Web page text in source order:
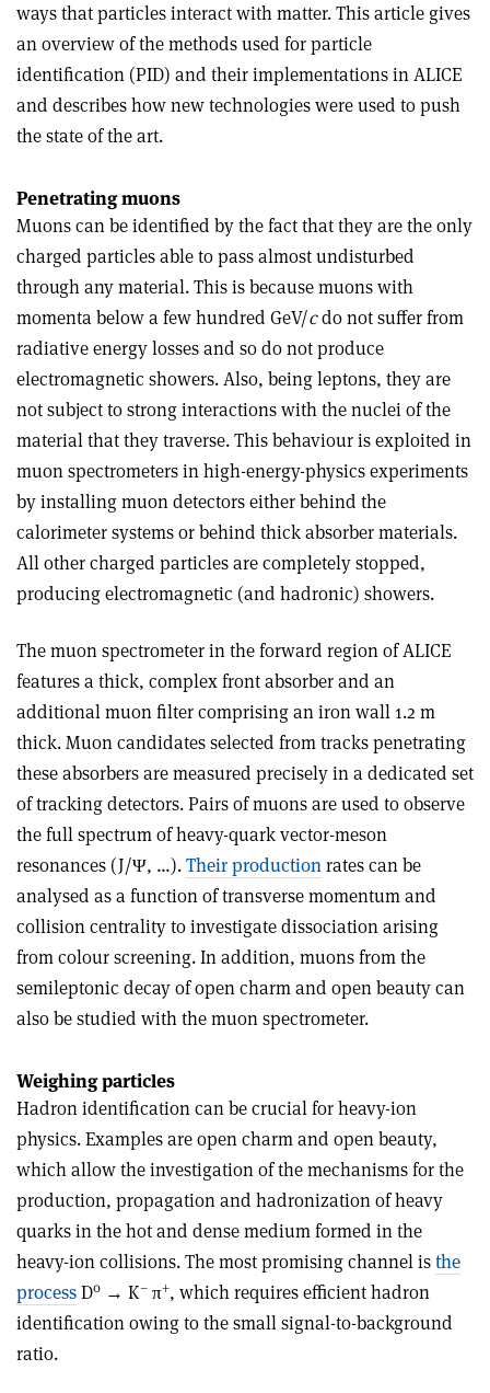
ways that particles interact with matter. This article gives
an overview of the methods used for particle
identification (PID) and their implementations in ALICE
and describes how new technologies were used to push
the state of the art.
Penetrating muons
Muons can be identified by the fact that they are the only
charged particles able to pass almost undisturbed
through any material. This is because muons with
momenta below a few hundred GeV/cdo not suffer from
radiative energy losses and so do not produce
electromagnetic showers. Also, being leptons, they are
not subject to strong interactions with the nuclei of the
material that they traverse. This behaviour is exploited in
muon spectrometers in high-energy-physics experiments
by installing muon detectors either behind the
calorimeter systems or behind thick absorber materials.
All other charged particles are completely stopped,
producing electromagnetic (and hadronic) showers.
The muon spectrometer in the forward region of ALICE
features a thick, complex front absorber and an
additional muon filter comprising an iron wall 1.2 m
thick. Muon candidates selected from tracks penetrating
these absorbers are measured precisely in a dedicated set
of tracking detectors. Pairs of muons are used to observe
the full spectrum of heavy-quark vector-meson
resonances (J/Ψ, …).Their productionrates can be
analysed as a function of transverse momentum and
collision centrality to investigate dissociation arising
from colour screening. In addition, muons from the
semileptonic decay of open charm and open beauty can
also be studied with the muon spectrometer.
Weighing particles
Hadron identification can be crucial for heavy-ion
physics. Examples are open charm and open beauty,
which allow the investigation of the mechanisms for the
production, propagation and hadronization of heavy
quarks in the hot and dense medium formed in the
heavy-ion collisions. The most promising channel isthe
processD0 → K– π+, which requires efficient hadron
identification owing to the small signal-to-background
ratio.